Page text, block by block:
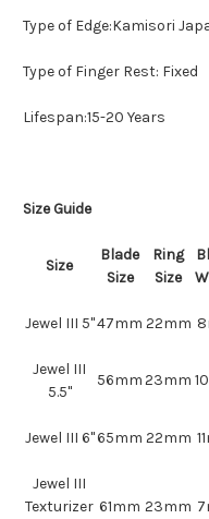
Type of Edge:Kamisori
Type of Finger Rest: Fixed
Lifespan:15-20 Years
Size Guide
Size
Blade
Size
Ring
Size
Jewel III 5"47mm 22mm
Jewel III
5.5"
56mm23mm
Jewel III 6"65mm 22mm
Jewel III
Texturizer 61mm 23mm